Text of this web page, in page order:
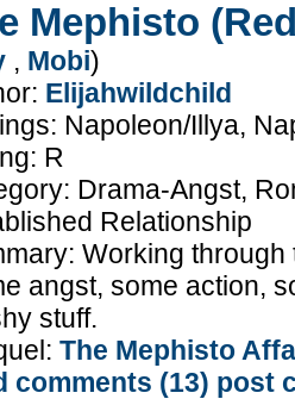
Mephisto
, Mobi)
Elijahwildchild
Napoleon/Illya,
R
Drama-Angst,
Relationship
Working
angst, some action,
stuff.
The Mephisto
comments (13) post